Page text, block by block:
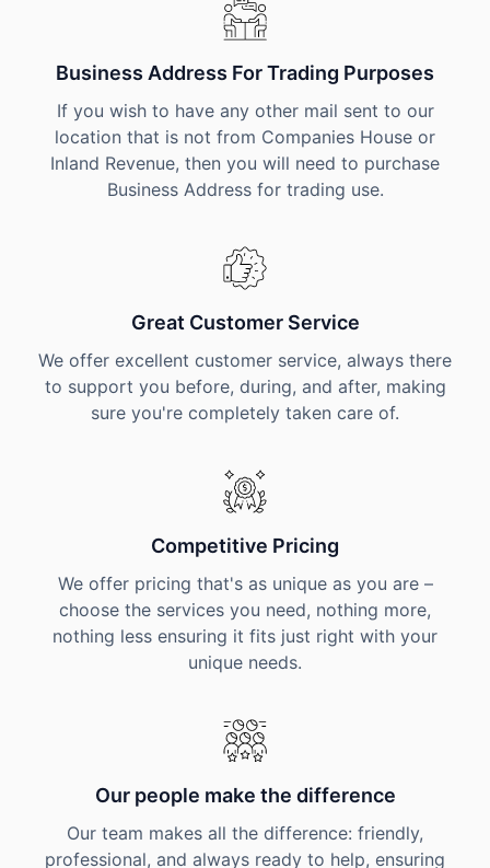
Business Address For Trading Purposes
If you wish to have any other mail sent to our
location that is not from Companies House or
Inland Revenue, then you will need to purchase
Business Address for trading use.
Great Customer Service
We offer excellent customer service, always there
to support you before, during, and after, making
sure you're completely taken care of.
Competitive Pricing
We offer pricing that's as unique as you are –
choose the services you need, nothing more,
nothing less ensuring it fits just right with your
unique needs.
Our people make the difference
Our team makes all the difference: friendly,
professional, and always ready to help, ensuring